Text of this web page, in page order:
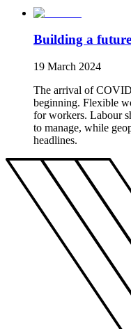
Building a
19 March 2024
The arrival of
beginning. Flexible
for workers. Labour
to manage, while
headlines.